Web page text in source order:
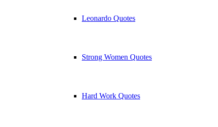
Leonardo Quotes
Strong Women Quotes
Hard Work Quotes